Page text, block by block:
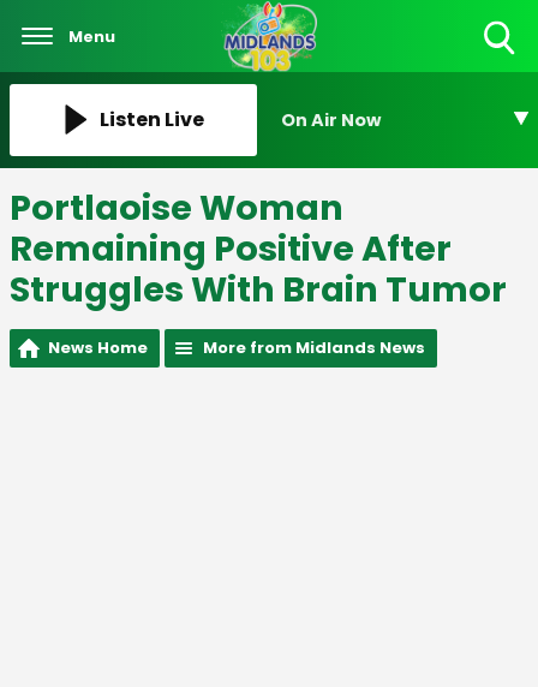
Menu
Listen Live On Air Now
Portlaoise Woman
Remaining Positive After
Struggles With Brain Tumor
News Home More from Midlands News